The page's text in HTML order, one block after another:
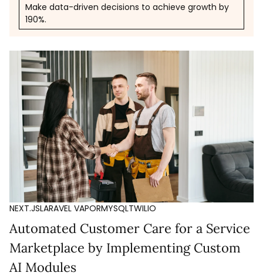
Make data-driven decisions to achieve growth by
190%.
NEXT.JSLARAVEL VAPORMYSQLTWILIO
Automated Customer Care for a Service
Marketplace by Implementing Custom
AI Modules